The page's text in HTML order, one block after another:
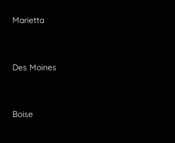
Marietta
Des Moines
Boise